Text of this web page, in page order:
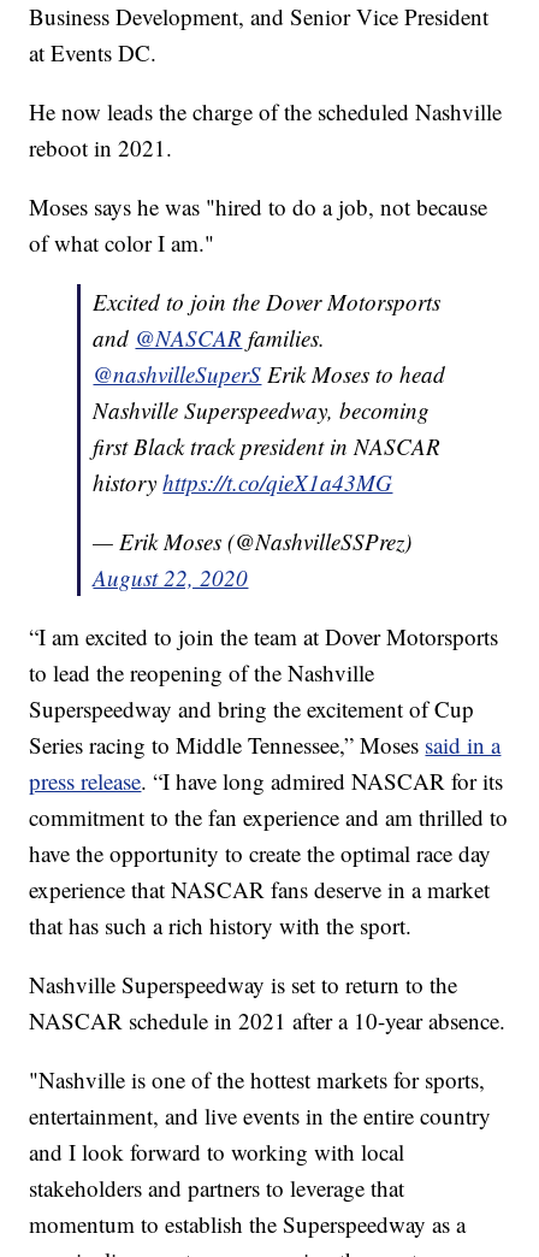
Business Development, and Senior Vice President
at Events DC.
He now leads the charge of the scheduled Nashville
reboot in 2021.
Moses says he was "hired to do a job, not because
of what color I am."
Excited to join the Dover Motorsports
and @NASCAR families.
@nashvilleSuperS Erik Moses to head
Nashville Superspeedway, becoming
first Black track president in NASCAR
historyhttps://t.co/qieX1a43MG
— Erik Moses (@NashvilleSSPrez)
August 22, 2020
“I am excited to join the team at Dover Motorsports
to lead the reopening of the Nashville
Superspeedway and bring the excitement of Cup
Series racing to Middle Tennessee,” Moses said in a
press release. “I have long admired NASCAR for its
commitment to the fan experience and am thrilled to
have the opportunity to create the optimal race day
experience that NASCAR fans deserve in a market
that has such a rich history with the sport.
Nashville Superspeedway is set to return to the
NASCAR schedule in 2021 after a 10-year absence.
"Nashville is one of the hottest markets for sports,
entertainment, and live events in the entire country
and I look forward to working with local
stakeholders and partners to leverage that
momentum to establish the Superspeedway as a